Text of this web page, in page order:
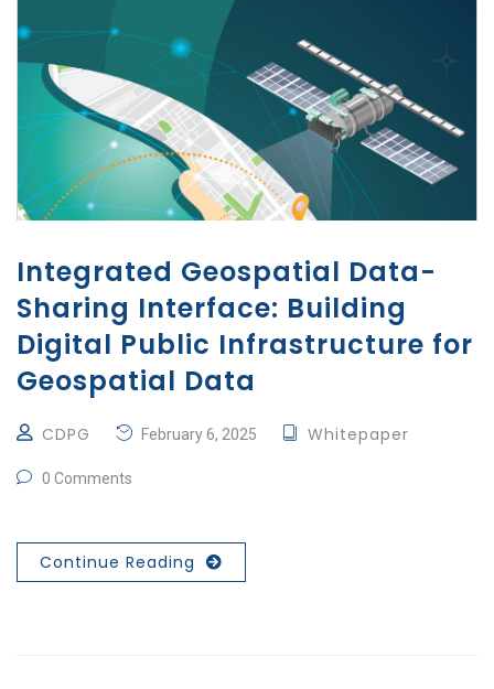
Integrated Geospatial Data-
Sharing Interface: Building
Digital Public Infrastructure for
Geospatial Data
CDPG February 6, 2025 Whitepaper
0 Comments
Continue Reading